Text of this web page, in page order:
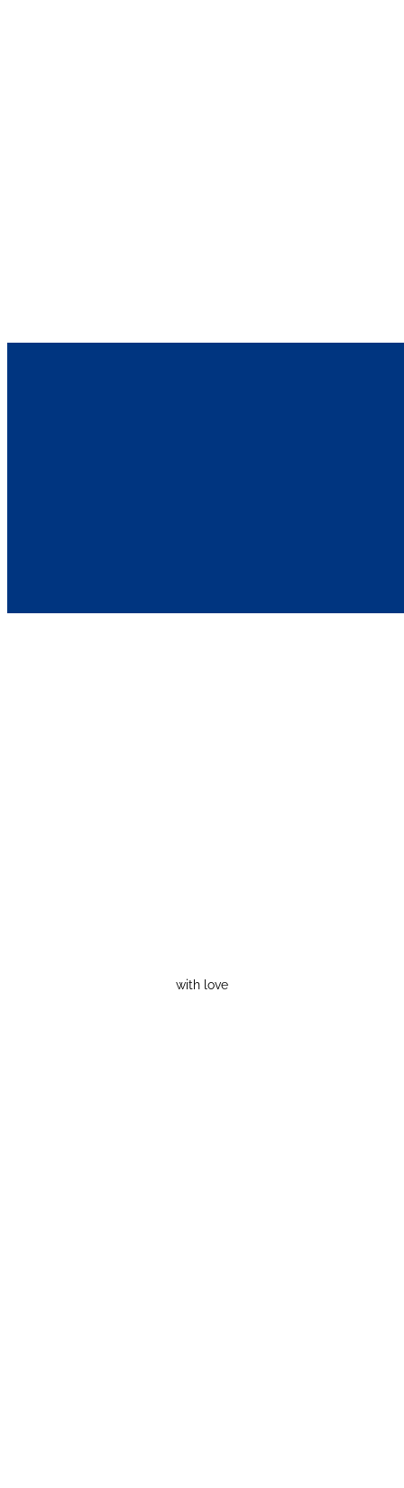
with love